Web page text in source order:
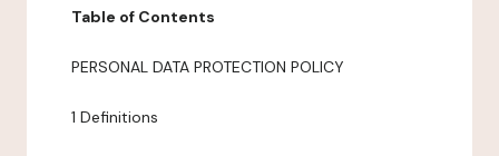
Table of Contents
PERSONAL DATA PROTECTION POLICY
1 Definitions